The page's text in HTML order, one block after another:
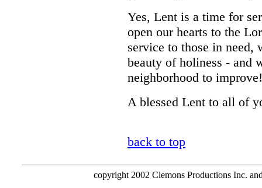
Yes, Lent is a time for
open our hearts to the
service to those in need,
beauty of holiness - and
neighborhood to improve!
A blessed Lent to all of
back to top
copyright 2002 Clemons Productions Inc.